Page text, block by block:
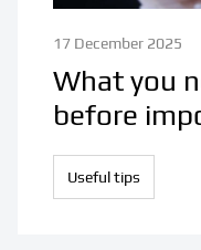
17 December 2025
What you
before
Useful tips